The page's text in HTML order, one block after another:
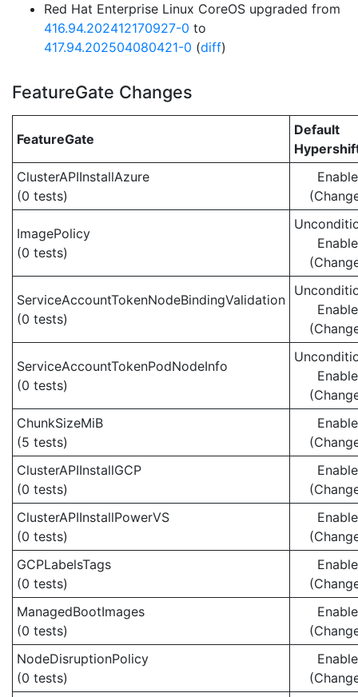
Red Hat Enterprise Linux CoreOS upgraded from
416.94.202412170927-0 to
417.94.202504080421-0 (diff)
FeatureGate Changes
FeatureGate
Default
ClusterAPIInstallAzure
(0 tests)
ImagePolicy
(0 tests)
ServiceAccountTokenNodeBindingValidation
(0 tests)
ServiceAccountTokenPodNodeInfo
(0 tests)
ChunkSizeMiB
(5 tests)
ClusterAPIInstallGCP
(0 tests)
ClusterAPIInstallPowerVS
(0 tests)
GCPLabelsTags
(0 tests)
ManagedBootImages
(0 tests)
NodeDisruptionPolicy
(0 tests)